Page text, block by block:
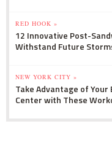
RED HOOK »
12 Innovative Post-
Withstand Future
NEW YORK CITY »
Take Advantage of Your
Center with These